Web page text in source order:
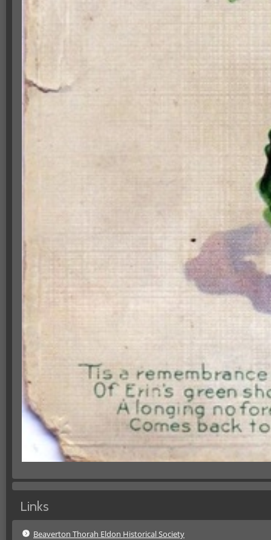
Links
Beaverton Thorah Eldon Historical Society